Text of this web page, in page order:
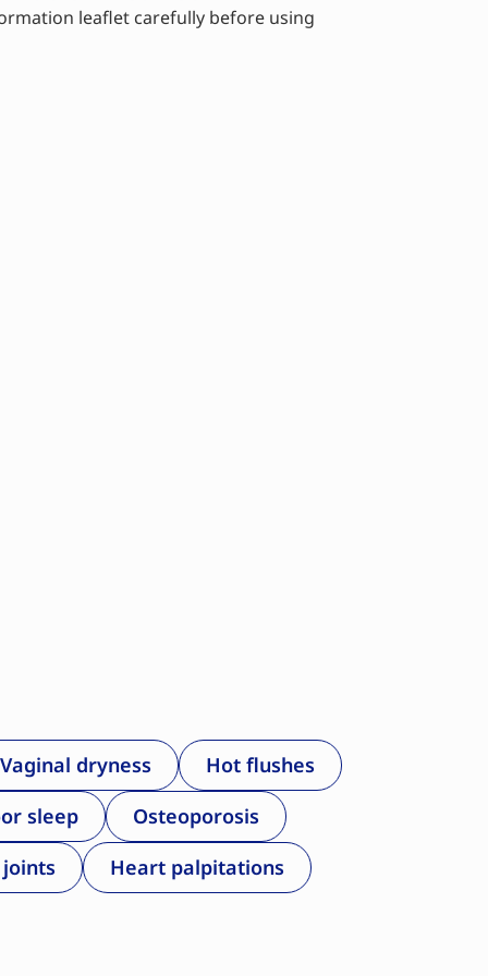
leaflet carefully before using
Vaginal dryness
Hot flushes
sleep
Osteoporosis
Heart palpitations